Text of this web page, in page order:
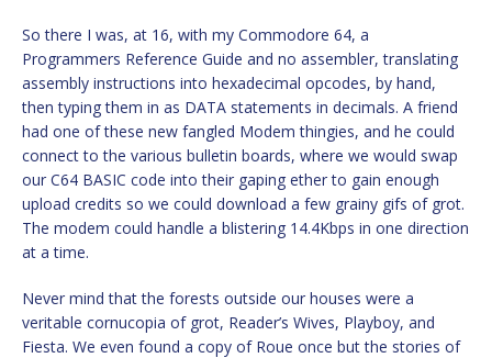
So there I was, at 16, with my Commodore 64, a
Programmers Reference Guide and no assembler, translating
assembly instructions into hexadecimal opcodes, by hand,
then typing them in as DATA statements in decimals. A friend
had one of these new fangled Modem thingies, and he could
connect to the various bulletin boards, where we would swap
our C64 BASIC code into their gaping ether to gain enough
upload credits so we could download a few grainy gifs of grot.
The modem could handle a blistering 14.4Kbps in one direction
at a time.
Never mind that the forests outside our houses were a
veritable cornucopia of grot, Reader’s Wives, Playboy, and
Fiesta. We even found a copy of Roue once but the stories of